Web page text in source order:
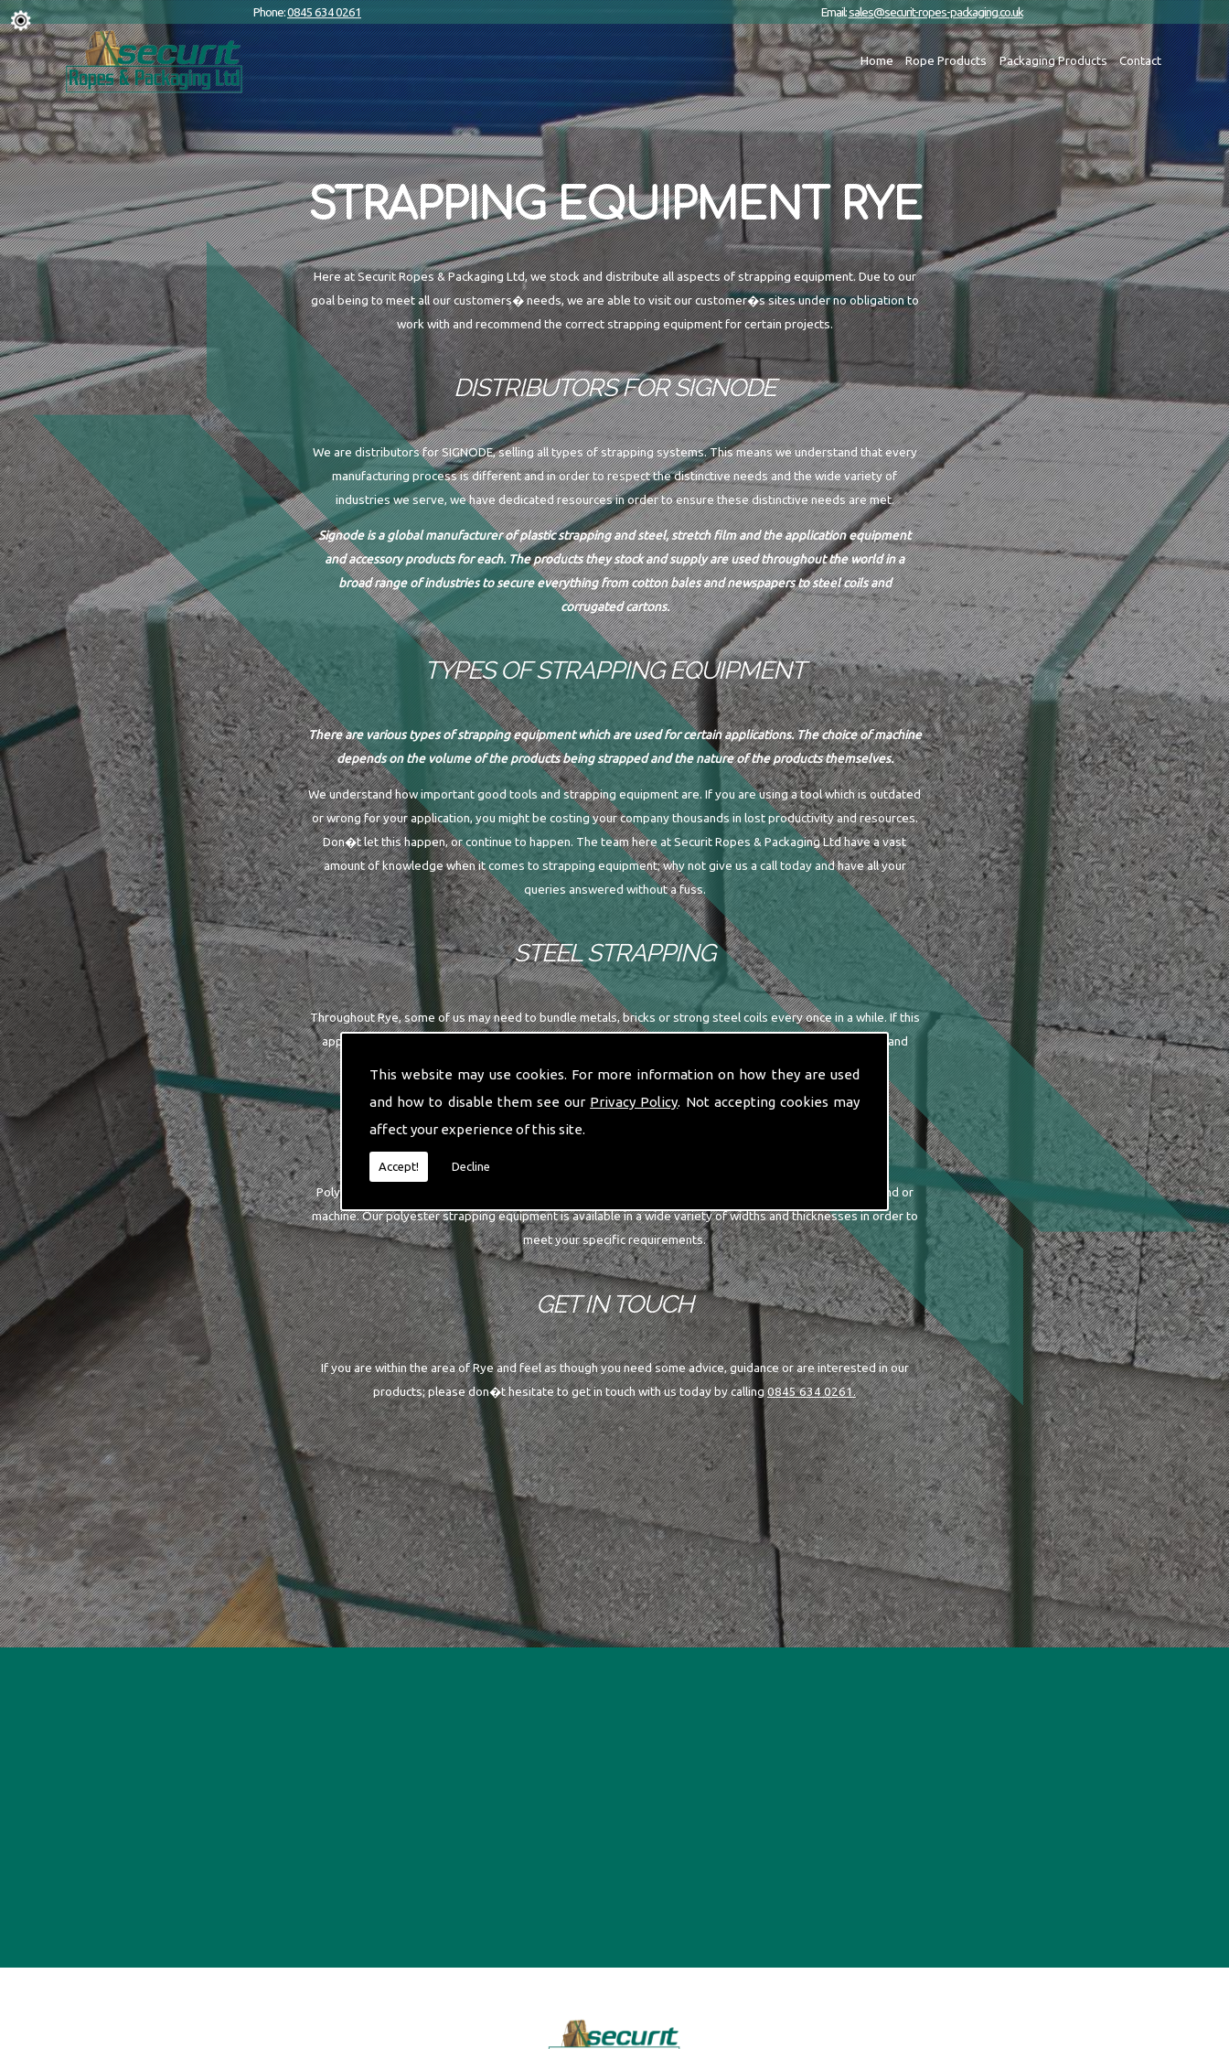
This website may use cookies. For more information on how they are used
and how to disable them see our Privacy Policy. Not accepting cookies may
affect your experience of this site.
Accept! Decline
Home Rope Products Packaging Products Contact
Phone:0845 634 0261 Email:sales@securit-ropes-packaging.co.uk
STRAPPING EQUIPMENT RYE
Here at Securit Ropes & Packaging Ltd, we stock and distribute all aspects of strapping equipment. Due to our
goal being to meet all our customers� needs, we are able to visit our customer�s sites under no obligation to
work with and recommend the correct strapping equipment for certain projects.
DISTRIBUTORS FOR SIGNODE
We are distributors for SIGNODE, selling all types of strapping systems. This means we understand that every
manufacturing process is different and in order to respect the distinctive needs and the wide variety of
industries we serve, we have dedicated resources in order to ensure these distinctive needs are met.
Signode is a global manufacturer of plastic strapping and steel, stretch film and the application equipment
and accessory products for each. The products they stock and supply are used throughout the world in a
broad range of industries to secure everything from cotton bales and newspapers to steel coils and
corrugated cartons.
TYPES OF STRAPPING EQUIPMENT
There are various types of strapping equipment which are used for certain applications. The choice of machine
depends on the volume of the products being strapped and the nature of the products themselves.
We understand how important good tools and strapping equipment are. If you are using a tool which is outdated
or wrong for your application, you might be costing your company thousands in lost productivity and resources.
Don�t let this happen, or continue to happen. The team here at Securit Ropes & Packaging Ltd have a vast
amount of knowledge when it comes to strapping equipment; why not give us a call today and have all your
queries answered without a fuss.
STEEL STRAPPING
Throughout Rye, some of us may need to bundle metals, bricks or strong steel coils every once in a while. If this
applies to you then you may want to continue reading. Here at Securit Ropes & Packaging Ltd, we stock and
POLYESTER STRAPPING
Polyester strapping is predominantly used in the heavy duty sector of packaging; whether applied by hand or
machine. Our polyester strapping equipment is available in a wide variety of widths and thicknesses in order to
meet your specific requirements.
GET IN TOUCH
If you are within the area of Rye and feel as though you need some advice, guidance or are interested in our
products; please don�t hesitate to get in touch with us today by calling0845 634 0261.